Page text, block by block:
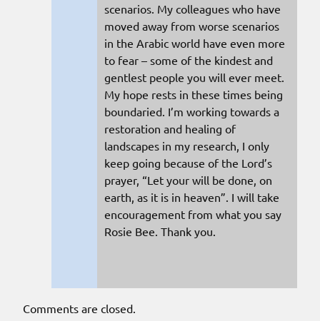
scenarios. My colleagues who have
moved away from worse scenarios
in the Arabic world have even more
to fear – some of the kindest and
gentlest people you will ever meet.
My hope rests in these times being
boundaried. I’m working towards a
restoration and healing of
landscapes in my research, I only
keep going because of the Lord’s
prayer, “Let your will be done, on
earth, as it is in heaven”. I will take
encouragement from what you say
Rosie Bee. Thank you.
Comments are closed.